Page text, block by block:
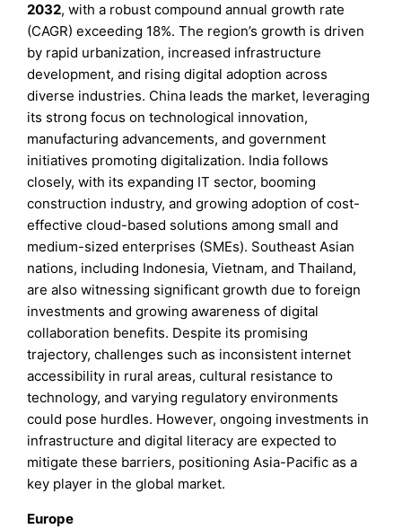
2032, with a robust compound annual growth rate
(CAGR) exceeding 18%. The region’s growth is driven
by rapid urbanization, increased infrastructure
development, and rising digital adoption across
diverse industries. China leads the market, leveraging
its strong focus on technological innovation,
manufacturing advancements, and government
initiatives promoting digitalization. India follows
closely, with its expanding IT sector, booming
construction industry, and growing adoption of cost-
effective cloud-based solutions among small and
medium-sized enterprises (SMEs). Southeast Asian
nations, including Indonesia, Vietnam, and Thailand,
are also witnessing significant growth due to foreign
investments and growing awareness of digital
collaboration benefits. Despite its promising
trajectory, challenges such as inconsistent internet
accessibility in rural areas, cultural resistance to
technology, and varying regulatory environments
could pose hurdles. However, ongoing investments in
infrastructure and digital literacy are expected to
mitigate these barriers, positioning Asia-Pacific as a
key player in the global market.
Europe